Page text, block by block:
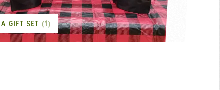
GIFT SET(1)